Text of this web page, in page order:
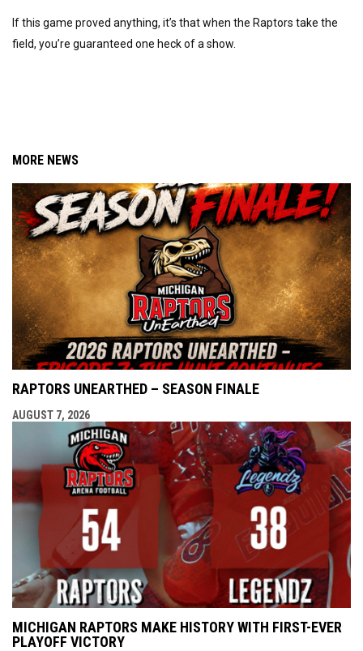
If this game proved anything, it’s that when the Raptors take the
field, you’re guaranteed one heck of a show.
MORE NEWS
RAPTORS UNEARTHED – SEASON FINALE
AUGUST 7, 2026
MICHIGAN RAPTORS MAKE HISTORY WITH FIRST-EVER
PLAYOFF VICTORY